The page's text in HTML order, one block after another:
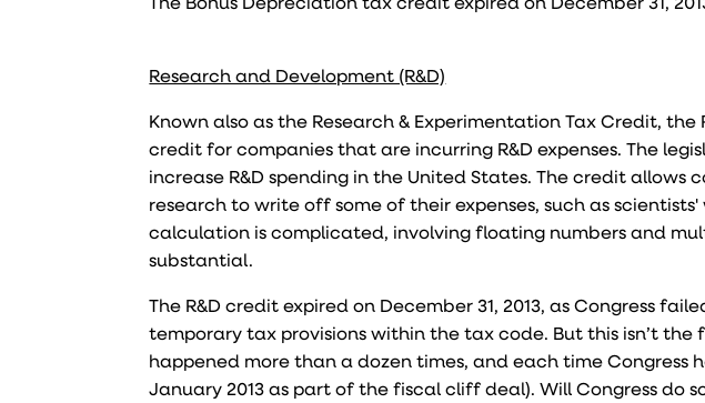
Research and Development (R&D)
Known also as the Research & Experimentation Tax Credit, the
credit for companies that are incurring R&D expenses. The
increase R&D spending in the United States. The credit
research to write off some of their expenses, such as
calculation is complicated, involving floating numbers and
substantial.
The R&D credit expired on December 31, 2013, as Congress
temporary tax provisions within the tax code. But this isn’t the
happened more than a dozen times, and each time Congress
January 2013 as part of the fiscal cliff deal). Will Congress do